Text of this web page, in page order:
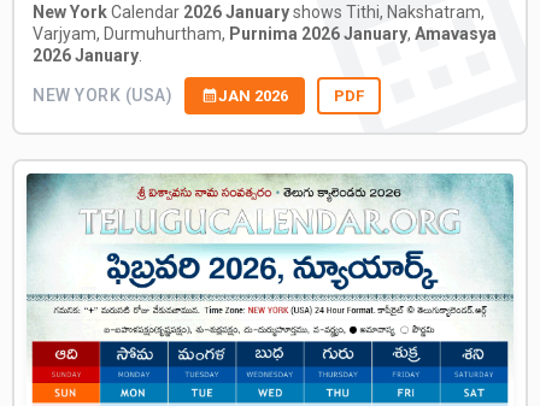
New YorkCalendar 2026 Januaryshows Tithi, Nakshatram,
Varjyam, Durmuhurtham, Purnima 2026 January, Amavasya
2026 January
NEW YORK (USA) JAN 2026 PDF